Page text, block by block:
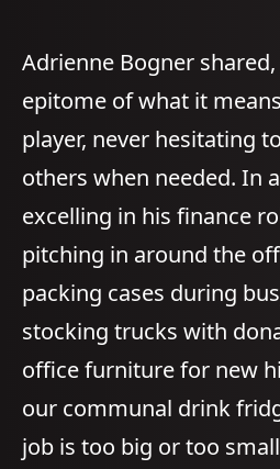
Adrienne Bogner
epitome of what it
player, never hesitating
others when needed. In
excelling in his finance
pitching in around the
packing cases during
stocking trucks with
office furniture for new
our communal drink
job is too big or too